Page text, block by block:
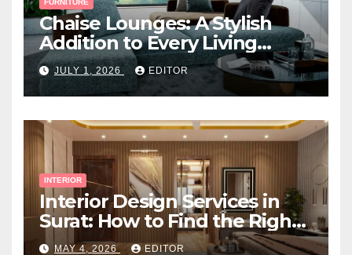
FURNITURE
Chaise Lounges: A Stylish
Addition to Every Living
Space
JULY 1, 2026 EDITOR
INTERIOR
Interior Design Services in
Surat: How to Find the Right
Expert Near You
MAY 4, 2026 EDITOR